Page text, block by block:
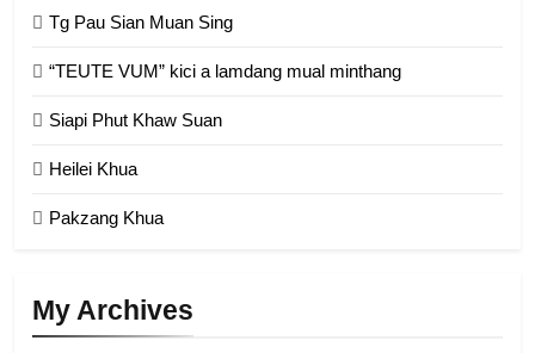
GAMVAI KIPAWLNA
Zomi Refugee Committee (ZRC)
Tg Pau Sian Muan Sing
“TEUTE VUM” kici a lamdang mual minthang
Siapi Phut Khaw Suan
Heilei Khua
Pakzang Khua
My Archives